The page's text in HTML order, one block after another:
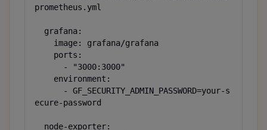
prometheus.yml
ecure-password